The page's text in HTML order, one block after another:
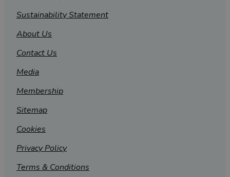
Sustainability Statement
About Us
Contact Us
Media
Membership
Sitemap
Cookies
Privacy Policy
Terms & Conditions